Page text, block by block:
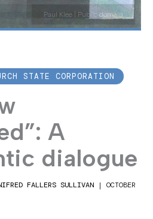
Paul Klee | Public domain
STATE CORPORATION
A
dialogue
FALLERS SULLIVAN | OCTOBER